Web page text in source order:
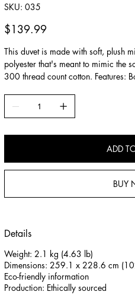
SKU: SKU
035
035
Price
$139.99
This duvet is made with soft, plush
polyester that's meant to mimic the
300 thread count cotton. Features:
100% Cotton: Fine cotton allows
on all 4 corners to tie and anchor
synthetic fibers Easy Care: May
professionally cleaned / Filling
Hypoallergenic: Synthetic
manufacturing defects for 5 Years
substances and certified according
ADD
BUY
Details
Weight: 2.1 kg (4.63 lb)
Dimensions: 259.1 x 228.6 cm
Eco-friendly information
Production: Ethically sourced